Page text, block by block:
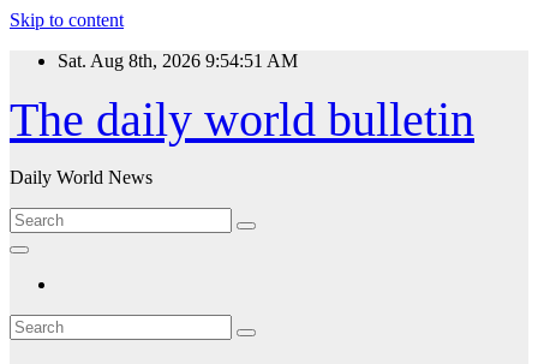
Skip to content
Sat. Aug 8th, 2026 9:54:52 AM
The daily world bulletin
Daily World News